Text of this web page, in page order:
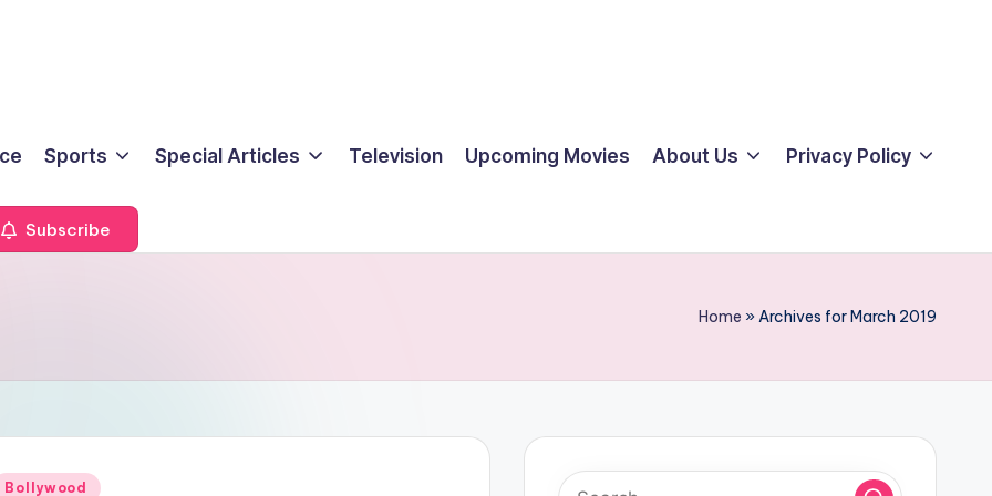
Sports Special Articles Television Upcoming Movies About Us Privacy Policy
Subscribe
Home »Archives for March 2019
Bollywood